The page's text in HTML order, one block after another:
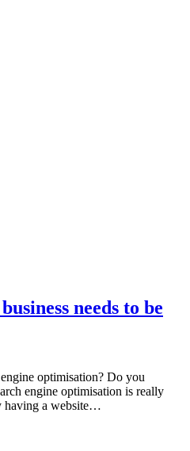
needs to be
optimisation? Do you
engine optimisation is really
having a website…